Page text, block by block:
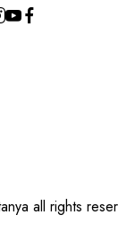
all rights